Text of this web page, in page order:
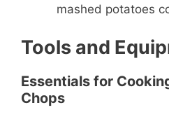
mashed potatoes
Tools and
Essentials for
Chops